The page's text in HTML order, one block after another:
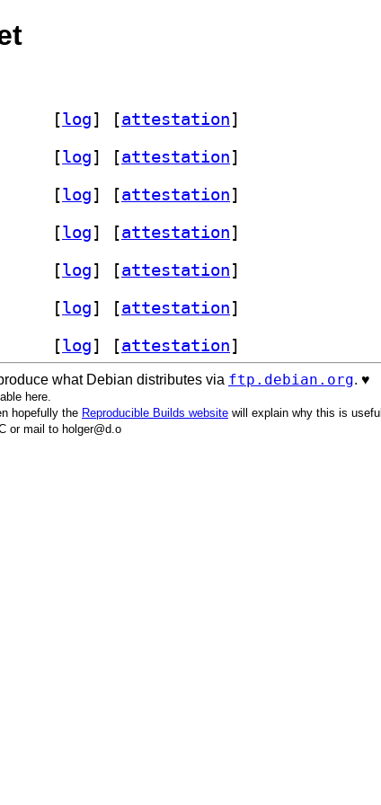
[log] [attestation]
[log] [attestation]
[log] [attestation]
[log] [attestation]
[log] [attestation]
[log] [attestation]
[log] [attestation]
what Debian distributes via ftp.debian.org. ♥️
here.
hopefully the Reproducible Builds website will explain why this is useful.
or mail to holger@d.o